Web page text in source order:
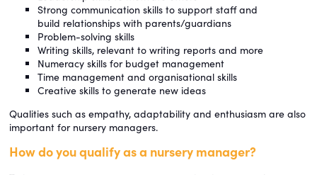
Strong communication skills to support staff and
build relationships with parents/guardians
Problem-solving skills
Writing skills, relevant to writing reports and more
Numeracy skills for budget management
Time management and organisational skills
Creative skills to generate new ideas
Qualities such as empathy, adaptability and enthusiasm are also
important for nursery managers.
How do you qualify as a nursery manager?